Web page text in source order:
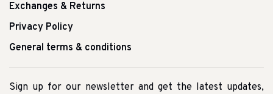
Exchanges & Returns
Privacy Policy
General terms & conditions
Sign up for our newsletter and get the latest updates,